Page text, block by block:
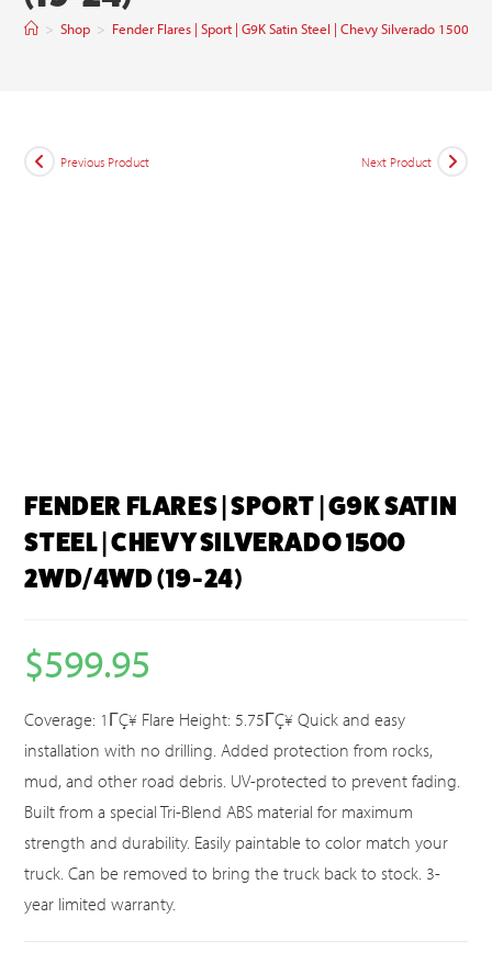
> Shop > Fender Flares | Sport | G9K Satin Steel | Chevy Silverado 1500
Previous Product Next Product
FENDER FLARES | SPORT | G9K SATIN
STEEL | CHEVY SILVERADO 1500
2WD/4WD (19-24)
$599.95
Coverage: 1ΓÇ¥ Flare Height: 5.75ΓÇ¥ Quick and easy
installation with no drilling. Added protection from rocks,
mud, and other road debris. UV-protected to prevent fading.
Built from a special Tri-Blend ABS material for maximum
strength and durability. Easily paintable to color match your
truck. Can be removed to bring the truck back to stock. 3-
year limited warranty.